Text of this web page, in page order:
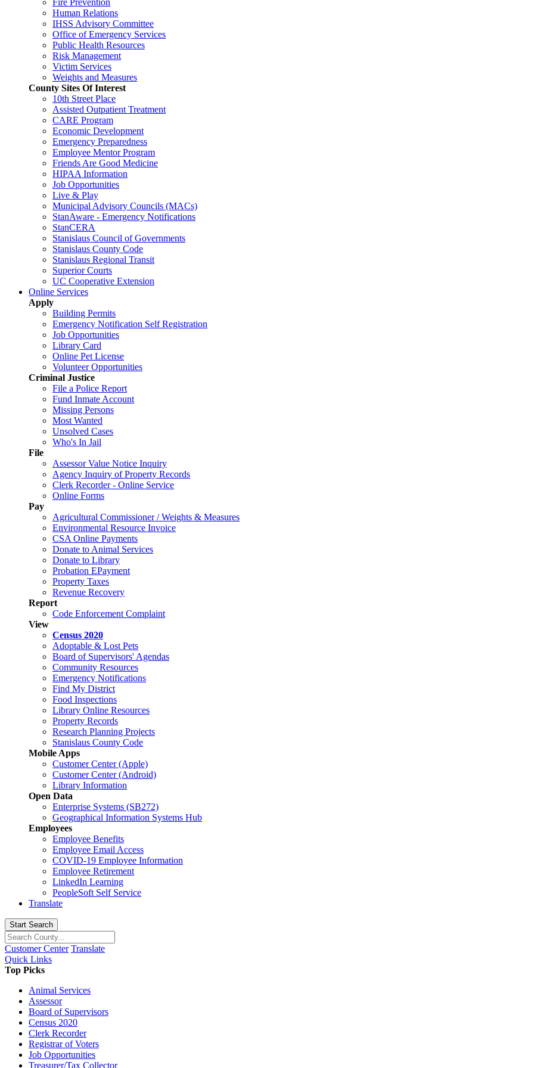
Fire Prevention
Human Relations
IHSS Advisory Committee
Office of Emergency Services
Public Health Resources
Risk Management
Victim Services
Weights and Measures
County Sites Of Interest
10th Street Place
Assisted Outpatient Treatment
CARE Program
Economic Development
Emergency Preparedness
Employee Mentor Program
Friends Are Good Medicine
HIPAA Information
Job Opportunities
Live & Play
Municipal Advisory Councils (MACs)
StanAware - Emergency Notifications
StanCERA
Stanislaus Council of Governments
Stanislaus County Code
Stanislaus Regional Transit
Superior Courts
UC Cooperative Extension
Online Services
Apply
Building Permits
Emergency Notification Self Registration
Job Opportunities
Library Card
Online Pet License
Volunteer Opportunities
Criminal Justice
File a Police Report
Fund Inmate Account
Missing Persons
Most Wanted
Unsolved Cases
Who's In Jail
File
Assessor Value Notice Inquiry
Agency Inquiry of Property Records
Clerk Recorder - Online Service
Online Forms
Pay
Agricultural Commissioner / Weights & Measures
Environmental Resource Invoice
CSA Online Payments
Donate to Animal Services
Donate to Library
Probation EPayment
Property Taxes
Revenue Recovery
Report
Code Enforcement Complaint
View
Census 2020
Adoptable & Lost Pets
Board of Supervisors' Agendas
Community Resources
Emergency Notifications
Find My District
Food Inspections
Library Online Resources
Property Records
Research Planning Projects
Stanislaus County Code
Mobile Apps
Customer Center (Apple)
Customer Center (Android)
Library Information
Open Data
Enterprise Systems (SB272)
Geographical Information Systems Hub
Employees
Employee Benefits
Employee Email Access
COVID-19 Employee Information
Employee Retirement
LinkedIn Learning
PeopleSoft Self Service
Translate
Start Search
Customer Center Translate
Quick Links
Top Picks
Animal Services
Assessor
Board of Supervisors
Census 2020
Clerk Recorder
Registrar of Voters
Job Opportunities
Treasurer/Tax Collector